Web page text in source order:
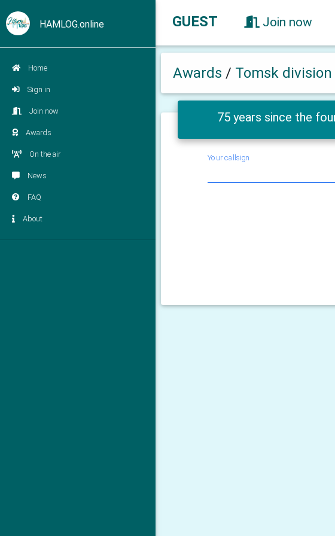
HAMLOG.online
Home
Sign in
Join now
Awards
On the air
News
FAQ
About
GUEST Join now
Awards / Tomsk division
75 years since the
Your callsign